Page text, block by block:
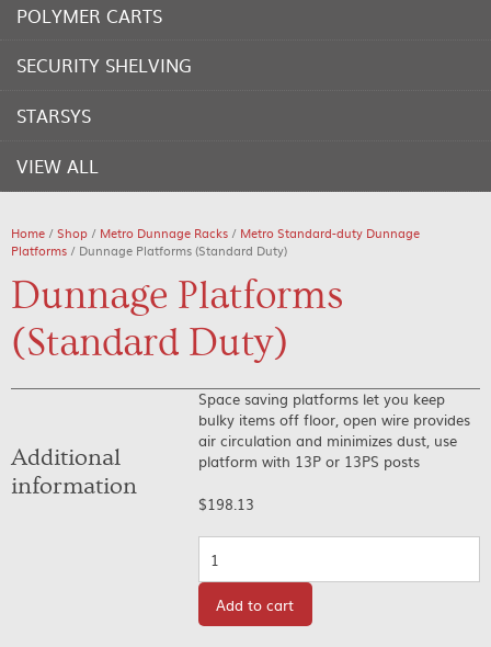
POLYMER CARTS
SECURITY SHELVING
STARSYS
VIEW ALL
Home /Shop / Metro Dunnage Racks / Metro Standard-duty Dunnage
Platforms / Dunnage Platforms (Standard Duty)
Dunnage Platforms
(Standard Duty)
Space saving platforms let you keep
bulky items off floor, open wire provides
air circulation and minimizes dust, use
platform with 13P or 13PS posts
$198.13
Add to cart
Additional
information